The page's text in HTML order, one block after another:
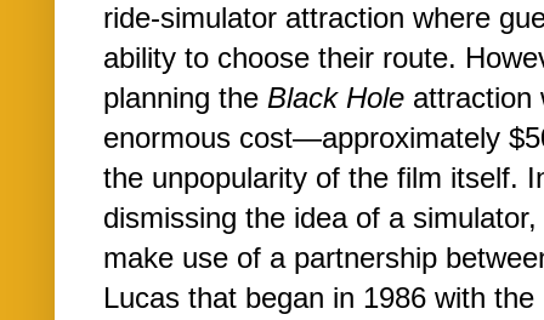
ride-simulator attraction where
ability to choose their route.
planning the Black Hole attraction
enormous cost—approximately
the unpopularity of the film itself.
dismissing the idea of a
make use of a partnership
Lucas that began in 1986 with